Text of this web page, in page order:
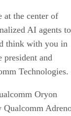
at the center of
AI agents to
think with you in
president and
Technologies.
Oryon
Qualcomm